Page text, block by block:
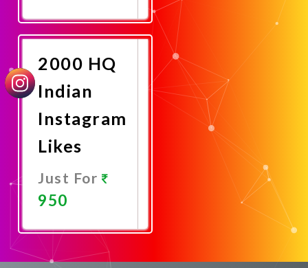
Now
2000 HQ
Indian
Instagram
Likes
Just For
950
Now